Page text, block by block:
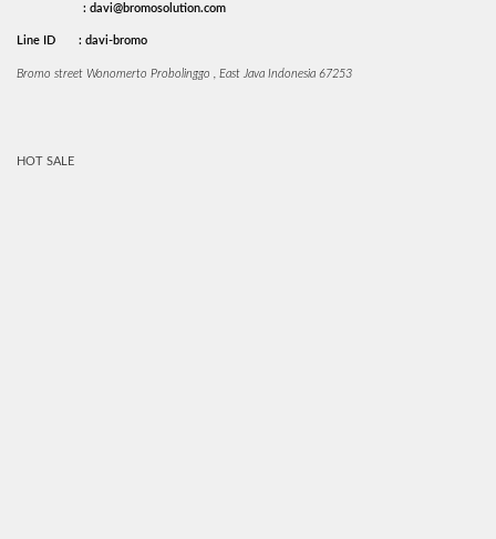
: davi@bromosolution.com
Line ID : davi-bromo
Bromo street Wonomerto Probolinggo , East Java Indonesia 67253
HOT SALE